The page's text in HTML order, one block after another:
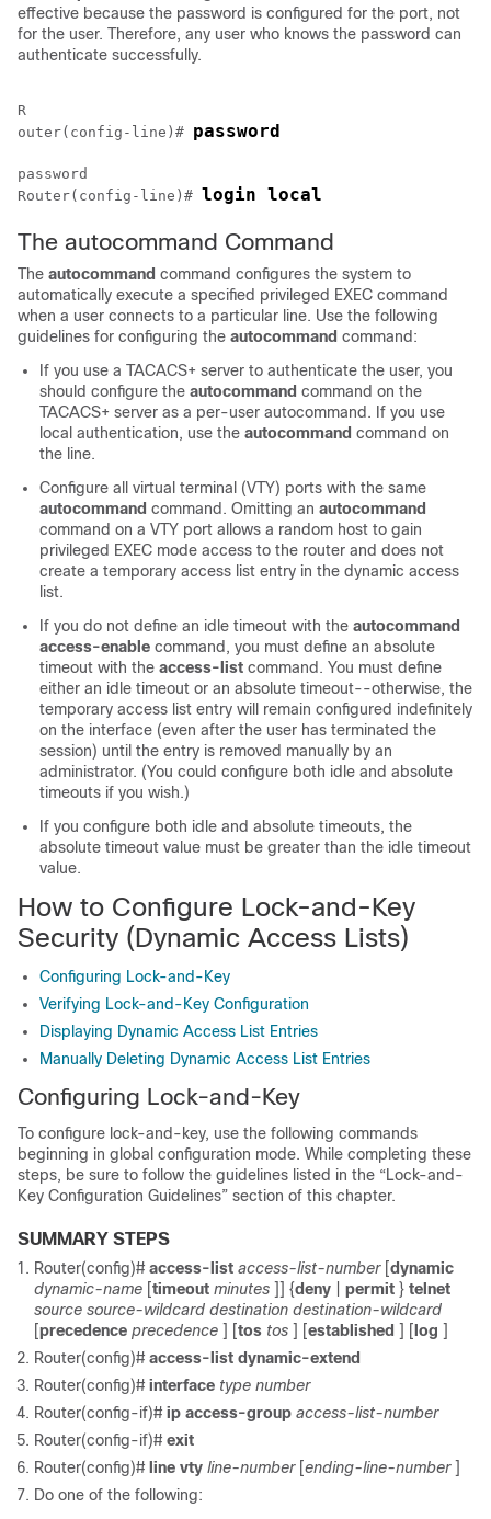
effective because the password is configured for the port, not
for the user. Therefore, any user who knows the password can
authenticate successfully.
R
outer(config-line)# password
password
Router(config-line)# login local
The autocommand Command
The autocommand command configures the system to
automatically execute a specified privileged EXEC command
when a user connects to a particular line. Use the following
guidelines for configuring the autocommand command:
If you use a TACACS+ server to authenticate the user, you
should configure the autocommand command on the
TACACS+ server as a per-user autocommand. If you use
local authentication, use the autocommand command on
the line.
Configure all virtual terminal (VTY) ports with the same
autocommand command. Omitting an autocommand
command on a VTY port allows a random host to gain
privileged EXEC mode access to the router and does not
create a temporary access list entry in the dynamic access
list.
If you do not define an idle timeout with the autocommand
access-enable command, you must define an absolute
timeout with the access-list command. You must define
either an idle timeout or an absolute timeout--otherwise, the
temporary access list entry will remain configured indefinitely
on the interface (even after the user has terminated the
session) until the entry is removed manually by an
administrator. (You could configure both idle and absolute
timeouts if you wish.)
If you configure both idle and absolute timeouts, the
absolute timeout value must be greater than the idle timeout
value.
How to Configure Lock-and-Key
Security (Dynamic Access Lists)
Configuring Lock-and-Key
Verifying Lock-and-Key Configuration
Displaying Dynamic Access List Entries
Manually Deleting Dynamic Access List Entries
Configuring Lock-and-Key
To configure lock-and-key, use the following commands
beginning in global configuration mode. While completing these
steps, be sure to follow the guidelines listed in the “Lock-and-
Key Configuration Guidelines” section of this chapter.
SUMMARY STEPS
Router(config)# access-list access-list-number [dynamic
dynamic-name [timeout minutes ]] {deny permit } telnet
source source-wildcard destination destination-wildcard
[precedence precedence ] [tos tos ] [established ] [ log ]
Router(config)# access-list dynamic-extend
Router(config)# interface type number
Router(config-if)# ip access-group access-list-number
Router(config-if)# exit
Router(config)# line vty line-number [ending-line-number ]
Do one of the following: